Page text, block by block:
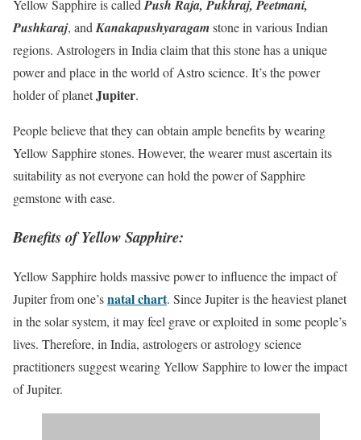
Yellow Sapphire is called Push Raja, Pukhraj, Peetmani,
Pushkaraj, and Kanakapushyaragamstone in various Indian
regions. Astrologers in India claim that this stone has a unique
power and place in the world of Astro science. It’s the power
holder of planetJupiter.
People believe that they can obtain ample benefits by wearing
Yellow Sapphire stones. However, the wearer must ascertain its
suitability as not everyone can hold the power of Sapphire
gemstone with ease.
Benefits of Yellow Sapphire:
Yellow Sapphire holds massive power to influence the impact of
Jupiter from one’snatal chart. Since Jupiter is the heaviest planet
in the solar system, it may feel grave or exploited in some people’s
lives. Therefore, in India, astrologers or astrology science
practitioners suggest wearing Yellow Sapphire to lower the impact
of Jupiter.